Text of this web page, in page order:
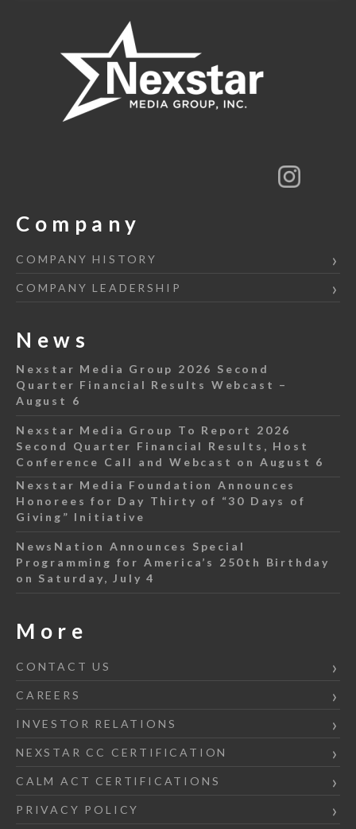
Company
COMPANY HISTORY
COMPANY LEADERSHIP
News
Nexstar Media Group 2026 Second
Quarter Financial Results Webcast –
August 6
Nexstar Media Group To Report 2026
Second Quarter Financial Results, Host
Conference Call and Webcast on August 6
Nexstar Media Foundation Announces
Honorees for Day Thirty of “30 Days of
Giving” Initiative
NewsNation Announces Special
Programming for America’s 250th Birthday
on Saturday, July 4
More
CONTACT US
CAREERS
INVESTOR RELATIONS
NEXSTAR CC CERTIFICATION
CALM ACT CERTIFICATIONS
PRIVACY POLICY